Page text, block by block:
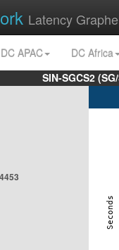
Latency
DC APAC
DC Africa
SIN-SGCS2